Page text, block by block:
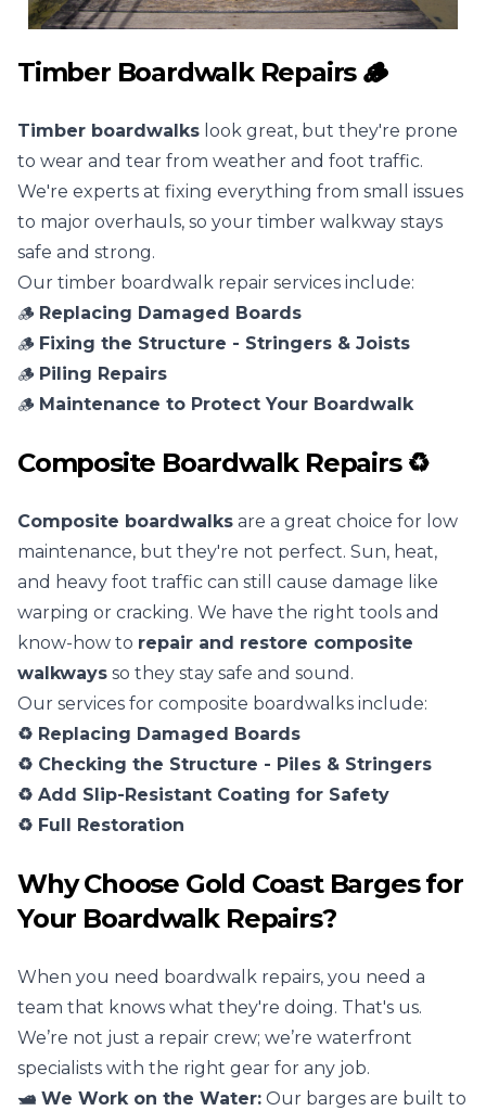
Timber Boardwalk Repairs 🪵
Timber boardwalks look great, but they're prone
to wear and tear from weather and foot traffic.
We're experts at fixing everything from small issues
to major overhauls, so your timber walkway stays
safe and strong.
Our timber boardwalk repair services include:
🪵 Replacing Damaged Boards
🪵 Fixing the Structure - Stringers & Joists
🪵 Piling Repairs
🪵 Maintenance to Protect Your Boardwalk
Composite Boardwalk Repairs ♻️
Composite boardwalks are a great choice for low
maintenance, but they're not perfect. Sun, heat,
and heavy foot traffic can still cause damage like
warping or cracking. We have the right tools and
know-how to repair and restore composite
walkways so they stay safe and sound.
Our services for composite boardwalks include:
♻️ Replacing Damaged Boards
♻️ Checking the Structure - Piles & Stringers
♻️ Add Slip-Resistant Coating for Safety
♻️ Full Restoration
Why Choose Gold Coast Barges for
Your Boardwalk Repairs?
When you need boardwalk repairs, you need a
team that knows what they're doing. That's us.
We’re not just a repair crew; we’re waterfront
specialists with the right gear for any job.
🛥️ We Work on the Water: Our barges are built to